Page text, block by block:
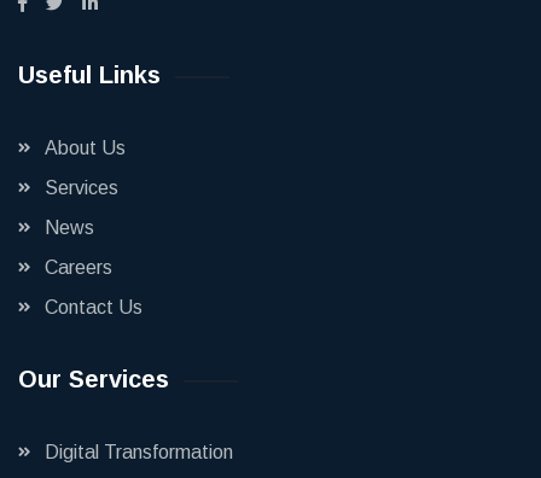
Useful Links
About Us
Services
News
Careers
Contact Us
Our Services
Digital Transformation